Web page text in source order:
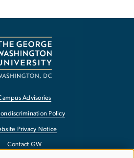
Advisories
Policy
Privacy Notice
Contact GW